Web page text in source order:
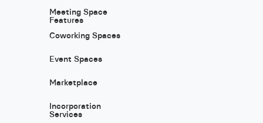
Meeting Space
Features
Coworking Spaces
Event Spaces
Marketplace
Incorporation
Services